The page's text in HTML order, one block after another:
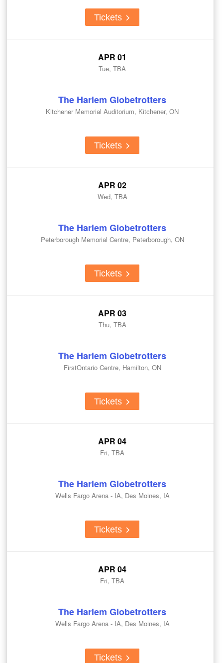
Tickets
APR 01
Tue, TBA
The Harlem Globetrotters
Kitchener Memorial Auditorium, Kitchener, ON
Tickets
APR 02
Wed, TBA
The Harlem Globetrotters
Peterborough Memorial Centre, Peterborough, ON
Tickets
APR 03
Thu, TBA
The Harlem Globetrotters
FirstOntario Centre, Hamilton, ON
Tickets
APR 04
Fri, TBA
The Harlem Globetrotters
Wells Fargo Arena - IA, Des Moines, IA
Tickets
APR 04
Fri, TBA
The Harlem Globetrotters
Wells Fargo Arena - IA, Des Moines, IA
Tickets